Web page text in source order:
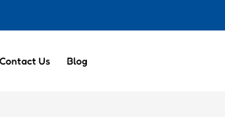
Contact Us Blog